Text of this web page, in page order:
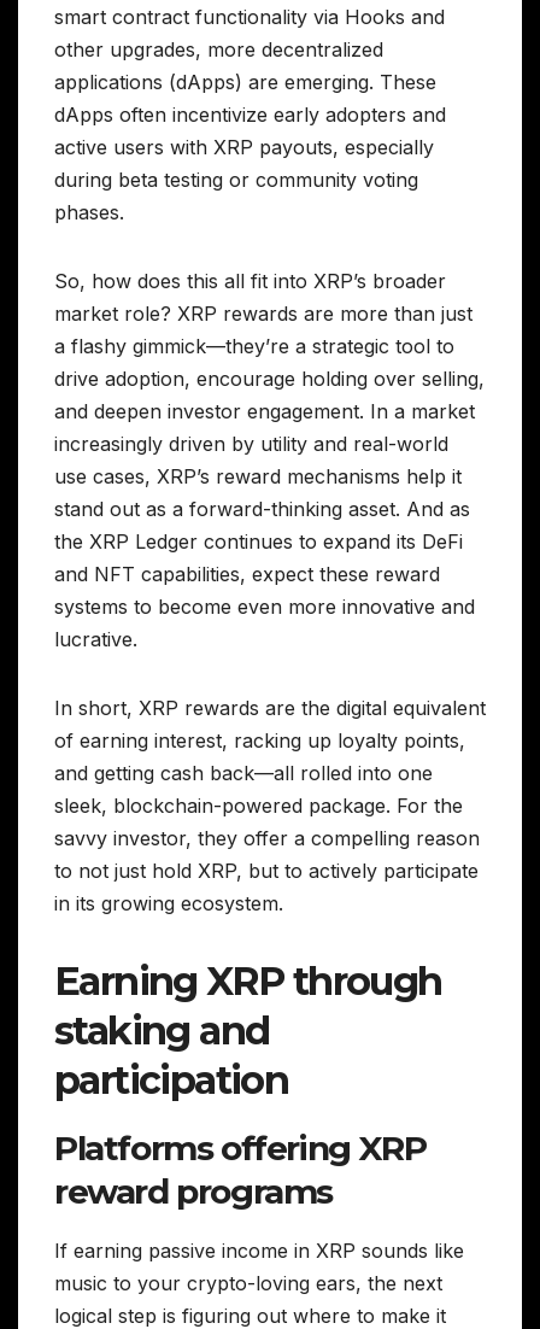
smart contract functionality via Hooks and
other upgrades, more decentralized
applications (dApps) are emerging. These
dApps often incentivize early adopters and
active users with XRP payouts, especially
during beta testing or community voting
phases.
So, how does this all fit into XRP’s broader
market role? XRP rewards are more than just
a flashy gimmick—they’re a strategic tool to
drive adoption, encourage holding over selling,
and deepen investor engagement. In a market
increasingly driven by utility and real-world
use cases, XRP’s reward mechanisms help it
stand out as a forward-thinking asset. And as
the XRP Ledger continues to expand its DeFi
and NFT capabilities, expect these reward
systems to become even more innovative and
lucrative.
In short, XRP rewards are the digital equivalent
of earning interest, racking up loyalty points,
and getting cash back—all rolled into one
sleek, blockchain-powered package. For the
savvy investor, they offer a compelling reason
to not just hold XRP, but to actively participate
in its growing ecosystem.
Earning XRP through
staking and
participation
Platforms offering XRP
reward programs
If earning passive income in XRP sounds like
music to your crypto-loving ears, the next
logical step is figuring out where to make it